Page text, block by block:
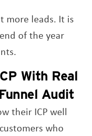
more leads. It is
of the year
With Real
Audit
their ICP well
who